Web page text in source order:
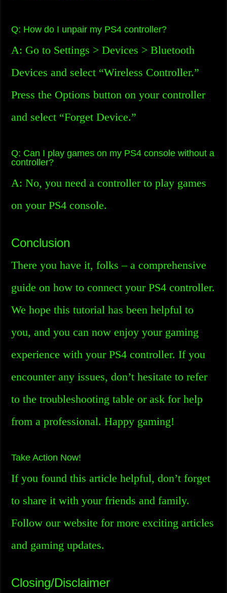
Q: How do I unpair my PS4 controller?
A: Go to Settings > Devices > Bluetooth
Devices and select “Wireless Controller.”
Press the Options button on your controller
and select “Forget Device.”
Q: Can I play games on my PS4 console without a
controller?
A: No, you need a controller to play games
on your PS4 console.
Conclusion
There you have it, folks – a comprehensive
guide on how to connect your PS4 controller.
We hope this tutorial has been helpful to
you, and you can now enjoy your gaming
experience with your PS4 controller. If you
encounter any issues, don’t hesitate to refer
to the troubleshooting table or ask for help
from a professional. Happy gaming!
Take Action Now!
If you found this article helpful, don’t forget
to share it with your friends and family.
Follow our website for more exciting articles
and gaming updates.
Closing/Disclaimer